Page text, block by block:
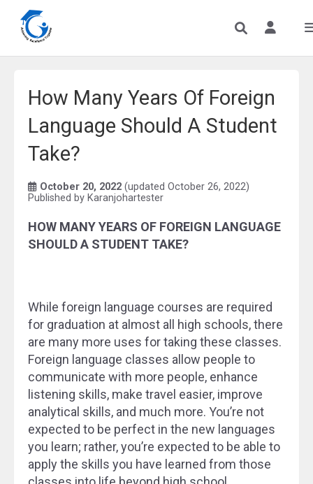
How Many Years Of Foreign
Language Should A Student
Take?
October 20, 2022 (updated October 26, 2022)
Published by Karanjohartester
HOW MANY YEARS OF FOREIGN LANGUAGE
SHOULD A STUDENT TAKE?
While foreign language courses are required
for graduation at almost all high schools, there
are many more uses for taking these classes.
Foreign language classes allow people to
communicate with more people, enhance
listening skills, make travel easier, improve
analytical skills, and much more. You’re not
expected to be perfect in the new languages
you learn; rather, you’re expected to be able to
apply the skills you have learned from those